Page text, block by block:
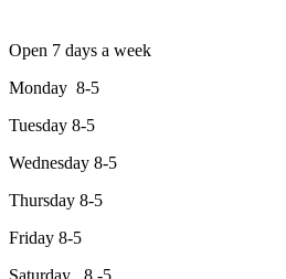
Open 7 days a week
Monday 8-5
Tuesday 8-5
Wednesday 8-5
Thursday 8-5
Friday 8-5
Saturday 8 -5